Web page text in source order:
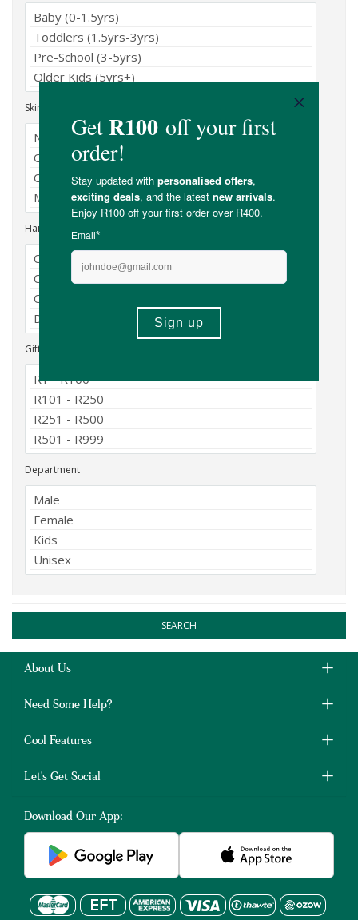
Skin Type
Hair Type
Gift Price Range
Department
SEARCH
About Us
Need Some Help?
Cool Features
Let's Get Social
Download Our App: